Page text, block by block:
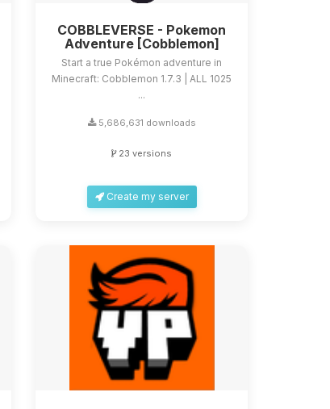
COBBLEVERSE - Pokemon
Adventure [Cobblemon]
Start a true Pokémon adventure in
Minecraft: Cobblemon 1.7.3 | ALL 1025
...
5,686,631 downloads
23 versions
Create my server